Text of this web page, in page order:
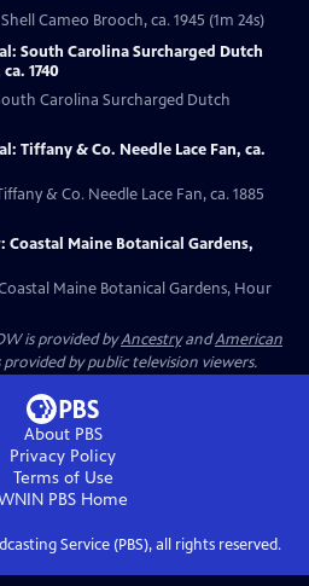
Cameo Brooch, ca. 1945 (1m 24s)
South Carolina Surcharged Dutch
1740
Carolina Surcharged Dutch
Tiffany & Co. Needle Lace Fan, ca.
& Co. Needle Lace Fan, ca. 1885
Coastal Maine Botanical Gardens,
Maine Botanical Gardens, Hour
is provided byAncestryandAmerican
by public television viewers.
About PBS
Privacy Policy
Terms of Use
PBS Home
Service (PBS), all rights reserved.